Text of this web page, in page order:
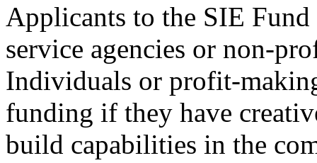
Applicants to the SIE
service agencies or non-
Individuals or profit-
funding if they have
build capabilities in the